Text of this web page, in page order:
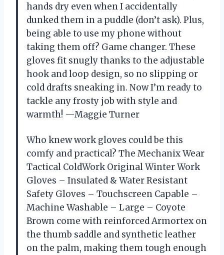
hands dry even when I accidentally
dunked them in a puddle (don’t ask). Plus,
being able to use my phone without
taking them off? Game changer. These
gloves fit snugly thanks to the adjustable
hook and loop design, so no slipping or
cold drafts sneaking in. Now I’m ready to
tackle any frosty job with style and
warmth! —Maggie Turner
Who knew work gloves could be this
comfy and practical? The Mechanix Wear
Tactical ColdWork Original Winter Work
Gloves – Insulated & Water Resistant
Safety Gloves – Touchscreen Capable –
Machine Washable – Large – Coyote
Brown come with reinforced Armortex on
the thumb saddle and synthetic leather
on the palm, making them tough enough